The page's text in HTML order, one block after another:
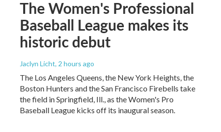
The Women's Professional
Baseball League makes its
historic debut
Jaclyn Licht, 2 hours ago
The Los Angeles Queens, the New York Heights, the
Boston Hunters and the San Francisco Firebells take
the field in Springfield, Ill., as the Women's Pro
Baseball League kicks off its inaugural season.